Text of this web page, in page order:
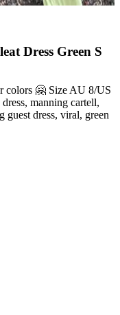
Dress Green S
colors 🤗 Size AU 8/US
manning cartell,
guest dress, viral, green